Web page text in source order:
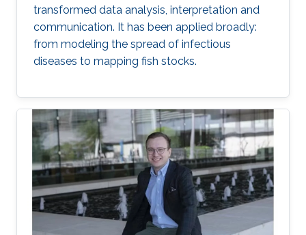
transformed data analysis, interpretation and
communication. It has been applied broadly:
from modeling the spread of infectious
diseases to mapping fish stocks.